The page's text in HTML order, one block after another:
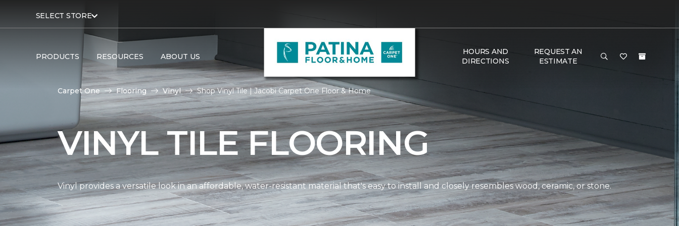
SELECT STORE
PRODUCTS RESOURCES ABOUT US
HOURS AND
DIRECTIONS
REQUEST AN
ESTIMATE
Carpet One Flooring Vinyl Shop Vinyl Tile | Jacobi Carpet One Floor & Home
VINYL TILE FLOORING
Vinyl provides a versatile look in an affordable, water-resistant material that's easy to install and closely resembles wood, ceramic, or stone.